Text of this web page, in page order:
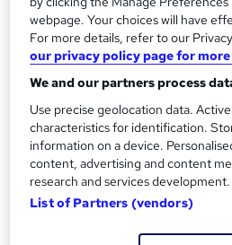
h
?
Qualification
No formal qualification
CPD
110 CPD hours / points
CPD What's this?
Certificates
CPD Accredited Digital
Reed Courses Certificate of
CPD Accredited Hard copy
Assessment details
webpage. Your choices will have
For more details, refer to our
our privacy policy page for
We and our partners process
Use precise geolocation data.
characteristics for identification.
information on a device.
content, advertising and content
research and services development.
List of Partners (vendors)